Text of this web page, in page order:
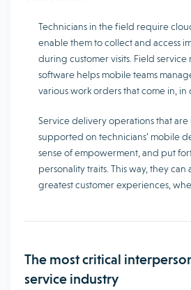
Technicians in the field require
enable them to collect and access
during customer visits. Field service
software helps mobile teams
various work orders that come in, in
Service delivery operations that
supported on technicians’ mobile
sense of empowerment, and put
personality traits. This way, they
greatest customer experiences,
The most critical
service industry